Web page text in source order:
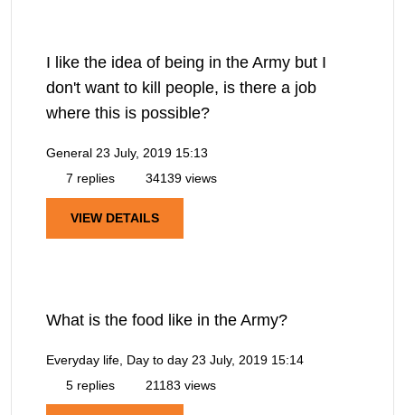
I like the idea of being in the Army but I
don't want to kill people, is there a job
where this is possible?
General 23 July, 2019 15:13
7 replies
34139 views
VIEW DETAILS
What is the food like in the Army?
Everyday life, Day to day 23 July, 2019 15:14
5 replies
21183 views